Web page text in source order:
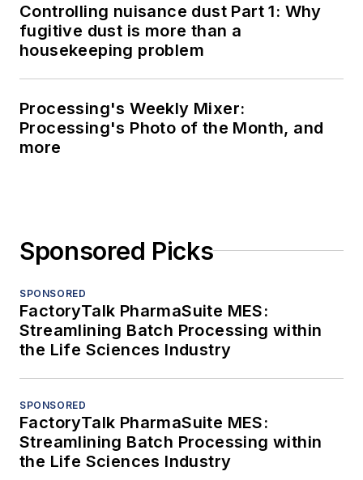
Controlling nuisance dust Part 1: Why
fugitive dust is more than a
housekeeping problem
Processing's Weekly Mixer:
Processing's Photo of the Month, and
more
Sponsored Picks
SPONSORED
FactoryTalk PharmaSuite MES:
Streamlining Batch Processing within
the Life Sciences Industry
SPONSORED
FactoryTalk PharmaSuite MES:
Streamlining Batch Processing within
the Life Sciences Industry